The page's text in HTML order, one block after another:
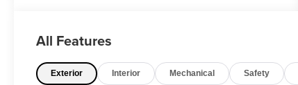
All Features
Exterior Interior Mechanical Safety